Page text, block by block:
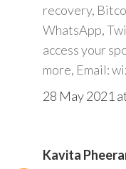
recovery,
WhatsApp,
access your
more, Email:
28 May 2021
Kavita